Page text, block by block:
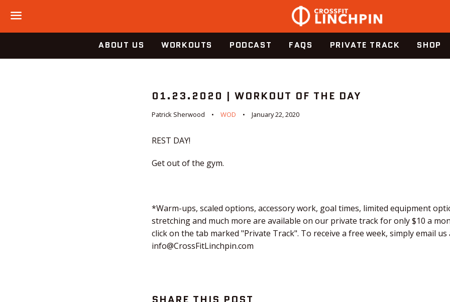
Menu
ABOUT US WORKOUTS PODCAST FAQS PRIVATE TRACK SHOP
01.23.2020 | WORKOUT OF THE DAY
Patrick Sherwood WOD January 22, 2020
REST DAY!
Get out of the gym.
*Warm-ups, scaled options, accessory work, goal times, limited equipment
stretching and much more are available on our private track for only $10 a
click on the tab marked "Private Track". To receive a free week, simply email us
info@CrossFitLinchpin.com